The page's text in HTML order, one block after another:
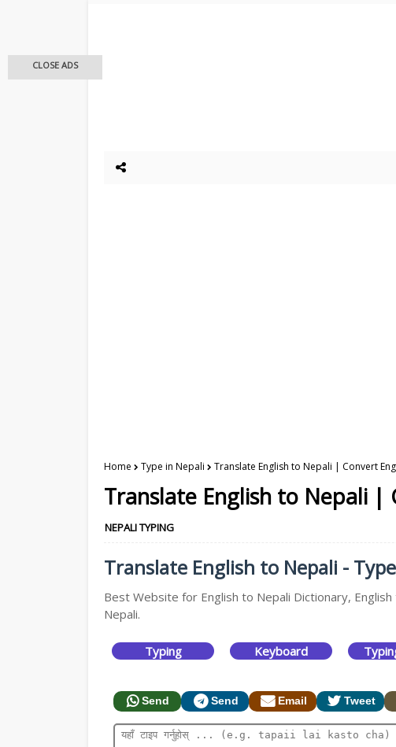
Home Type in Nepali Translate English to Nepali | Convert
Translate English to Nepali
NEPALI TYPING
Translate English to Nepali -
Best Website for English to Nepali Dictionary,
Nepali.
Typing Keyboard
Send Send Email Tweet
CLOSE ADS